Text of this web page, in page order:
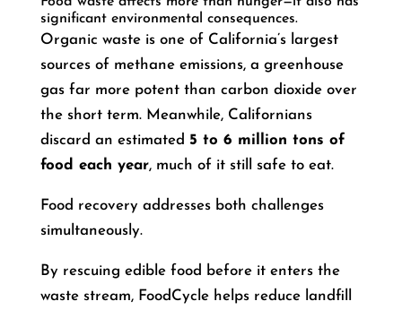
significant environmental consequences.
Organic waste is one of California’s largest
sources of methane emissions, a greenhouse
gas far more potent than carbon dioxide over
the short term. Meanwhile, Californians
discard an estimated 5 to 6 million tons of
food each year, much of it still safe to eat.
Food recovery addresses both challenges
simultaneously.
By rescuing edible food before it enters the
waste stream, FoodCycle helps reduce landfill